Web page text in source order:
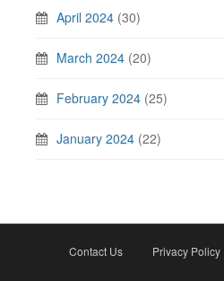
April 2024 (30)
March 2024 (20)
February 2024 (25)
January 2024 (22)
Contact Us Privacy Policy